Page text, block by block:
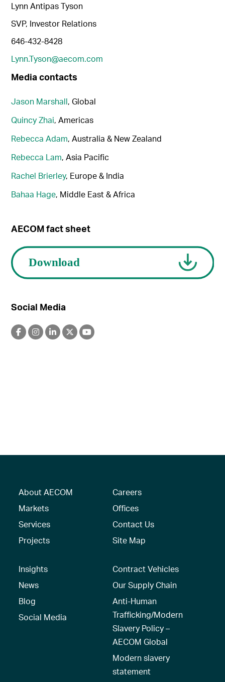
Lynn Antipas Tyson
SVP, Investor Relations
646-432-8428
Lynn.Tyson@aecom.com
Media contacts
Jason Marshall, Global
Quincy Zhai, Americas
Rebecca Adam, Australia & New Zealand
Rebecca Lam, Asia Pacific
Rachel Brierley, Europe & India
Bahaa Hage, Middle East & Africa
AECOM fact sheet
Social Media
About AECOM
Markets
Services
Projects
Careers
Offices
Contact Us
Site Map
Insights
News
Blog
Social Media
Contract Vehicles
Our Supply Chain
Anti-Human
Trafficking/Modern
Slavery Policy –
AECOM Global
Modern slavery
statement